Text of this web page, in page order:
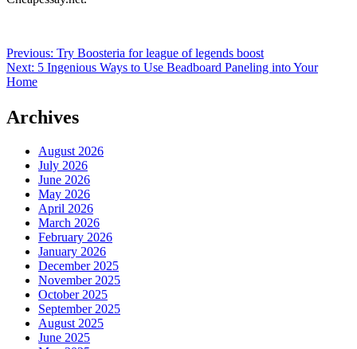
Post
navigation
Previous: Try Boosteria for league of legends boost
Next: 5 Ingenious Ways to Use Beadboard Paneling into Your
Home
Archives
August 2026
July 2026
June 2026
May 2026
April 2026
March 2026
February 2026
January 2026
December 2025
November 2025
October 2025
September 2025
August 2025
June 2025